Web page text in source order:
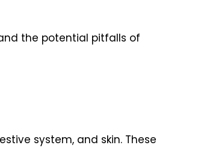
the potential pitfalls of
system, and skin. These